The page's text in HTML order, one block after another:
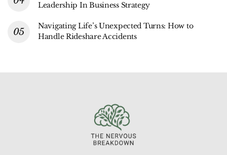
Leadership In Business Strategy
Navigating Life’s Unexpected Turns: How to
Handle Rideshare Accidents